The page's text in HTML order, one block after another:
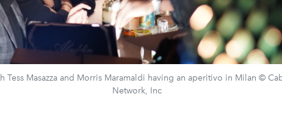
Tess Masazza and Morris Maramaldi having an aperitivo in Milan ©
Network, Inc